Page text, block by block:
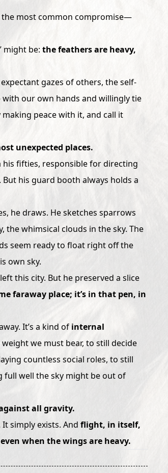
the most common compromise—
might be: the feathers are heavy,
gazes of others, the self-
with our own hands and willingly tie
peace with it, and call it
unexpected places.
his fifties, responsible for directing
But his guard booth always holds a
he draws. He sketches sparrows
whimsical clouds in the sky. The
seem ready to float right off the
own sky.
this city. But he preserved a slice
faraway place; it’s in that pen, in
It’s a kind of internal
we must bear, to still decide
countless social roles, to still
full well the sky might be out of
all gravity.
simply exists. And flight, in itself,
when the wings are heavy.